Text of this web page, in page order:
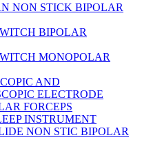
NON STICK BIPOLAR
BIPOLAR
MONOPOLAR
AND
ELECTRODE
FORCEPS
INSTRUMENT
NON STIC BIPOLAR